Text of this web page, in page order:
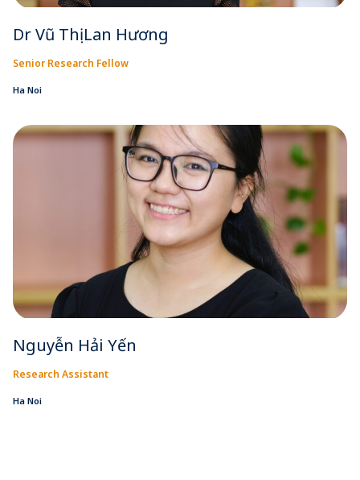
Dr Vũ Thị Lan Hương
Senior Research Fellow
Ha Noi
Nguyễn Hải Yến
Research Assistant
Ha Noi